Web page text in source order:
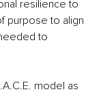
resilience to
purpose to align
to
model as